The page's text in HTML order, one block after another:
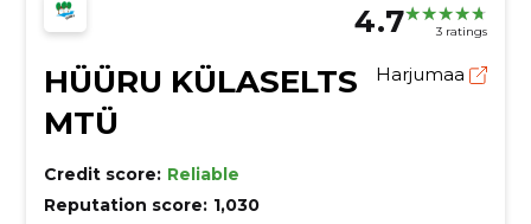
4.7 3 ratings
HÜÜRU KÜLASELTS
MTÜ
Harjumaa
Credit score: Reliable
Reputation score: 1,030